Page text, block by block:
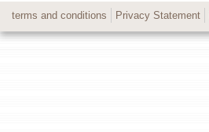
terms and conditions Privacy Statement